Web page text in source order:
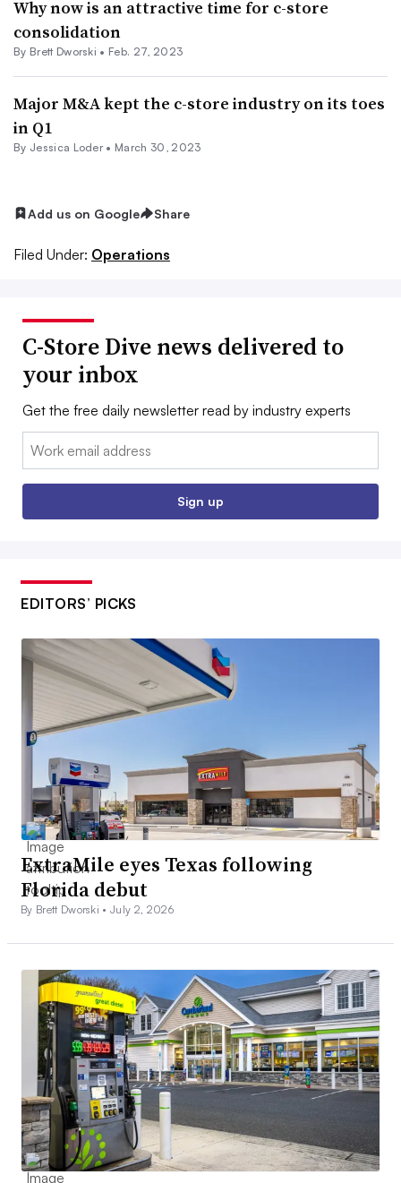
Why now is an attractive time for c-store
consolidation
By Brett Dworski • Feb. 27, 2023
Major M&A kept the c-store industry on its toes
in Q1
By Jessica Loder• March 30, 2023
Add us on Google Share
Filed Under: Operations
C-Store Dive news delivered to
your inbox
Get the free daily newsletter read by industry experts
Email:
Sign up
EDITORS’ PICKS
ExtraMile eyes Texas following
Florida debut
By Brett Dworski •July 2, 2026